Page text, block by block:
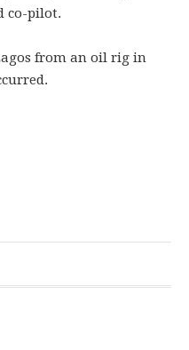
co-pilot.
from an oil rig in